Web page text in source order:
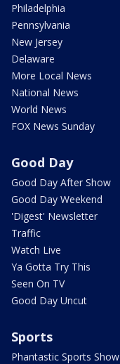
Philadelphia
Pennsylvania
New Jersey
Delaware
More Local News
National News
World News
FOX News Sunday
Good Day
Good Day After Show
Good Day Weekend
'Digest' Newsletter
Traffic
Watch Live
Ya Gotta Try This
Seen On TV
Good Day Uncut
Sports
Phantastic Sports Show